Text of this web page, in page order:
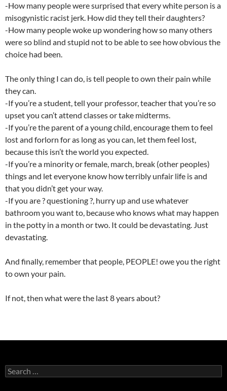
-How many people were surprised that every white person is a
misogynistic racist jerk. How did they tell their daughters?
-How many people woke up wondering how so many others
were so blind and stupid not to be able to see how obvious the
choice had been.
The only thing I can do, is tell people to own their pain while
they can.
-If you’re a student, tell your professor, teacher that you’re so
upset you can’t attend classes or take midterms.
-If you’re the parent of a young child, encourage them to feel
lost and forlorn for as long as you can, let them feel lost,
because this isn’t the world you expected.
-If you’re a minority or female, march, break (other peoples)
things and let everyone know how terribly unfair life is and
that you didn’t get your way.
-If you are ? questioning ?, hurry up and use whatever
bathroom you want to, because who knows what may happen
in the potty in a month or two. It could be devastating. Just
devastating.
And finally, remember that people, PEOPLE! owe you the right
to own your pain.
If not, then what were the last 8 years about?
Search
for: